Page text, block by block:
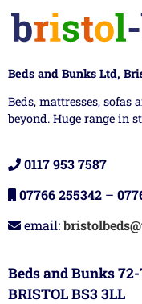
Beds and Bunks Ltd,
Beds, mattresses,
beyond. Huge range in
0117 953 7587
07766 255342 –
email:
Beds and Bunks
BRISTOL BS3 3LL